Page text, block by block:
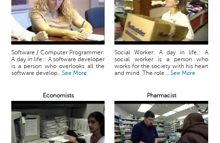
Software / Computer Programmer:
A day in life:: A software developer
is a person who overlooks all the
software develop...See More
Social Worker: A day in life:: A
social worker is a person who
works for the society with his heart
and mind. The role ...See More
Economists Pharmacist